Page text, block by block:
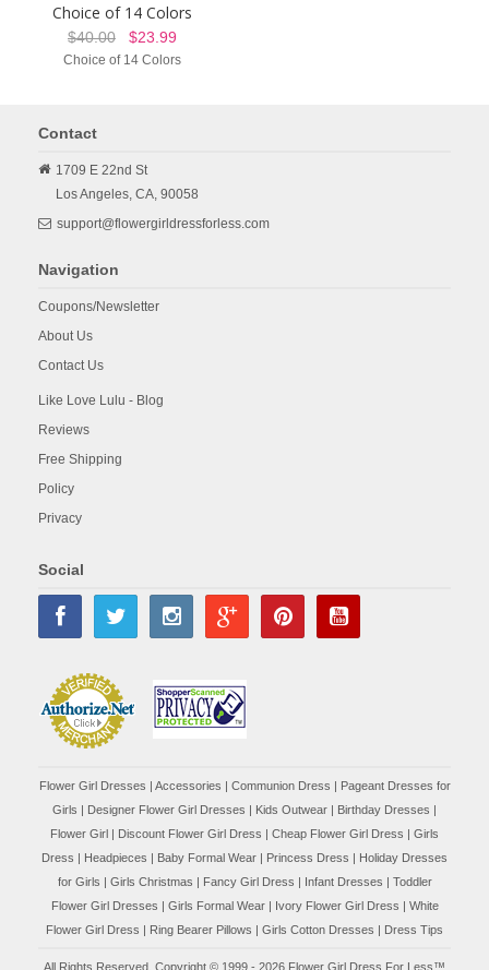
Choice of 14 Colors
$40.00 $23.99
Choice of 14 Colors
Contact
1709 E 22nd St
Los Angeles, CA, 90058
support@flowergirldressforless.com
Navigation
Coupons/Newsletter
About Us
Contact Us
Like Love Lulu - Blog
Reviews
Free Shipping
Policy
Privacy
Social
Flower Girl Dresses | Accessories | Communion Dress | Pageant Dresses for
Girls | Designer Flower Girl Dresses | Kids Outwear | Birthday Dresses |
Flower Girl | Discount Flower Girl Dress | Cheap Flower Girl Dress | Girls
Dress | Headpieces | Baby Formal Wear | Princess Dress | Holiday Dresses
for Girls | Girls Christmas | Fancy Girl Dress | Infant Dresses | Toddler
Flower Girl Dresses | Girls Formal Wear| Ivory Flower Girl Dress | White
Flower Girl Dress | Ring Bearer Pillows | Girls Cotton Dresses | Dress Tips
All Rights Reserved. Copyright © 1999 - 2026 Flower Girl Dress For Less™